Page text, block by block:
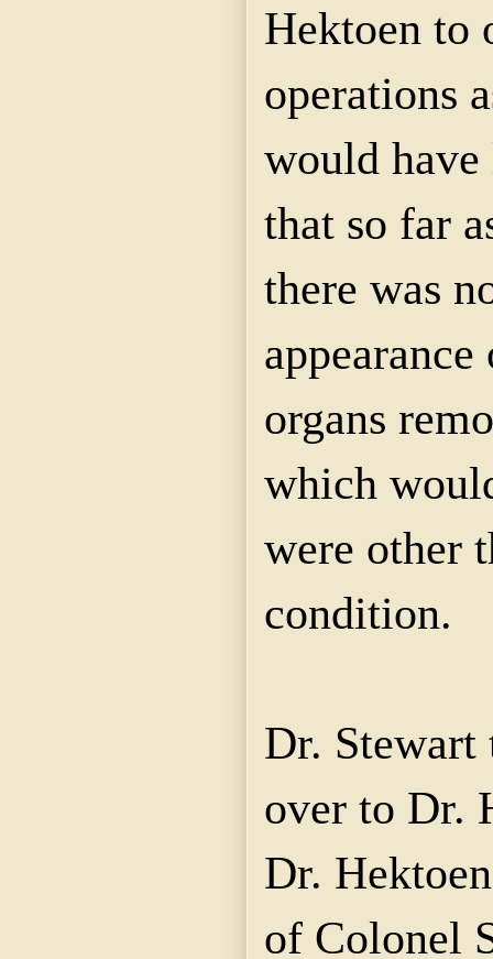
Hektoen to
operations
would
that so far
there was
organs
which
were other
condition.
Dr.
over to Dr.
Dr.
of Colonel